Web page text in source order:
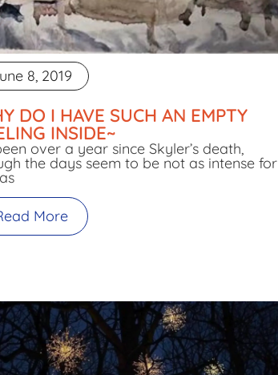
8, 2019
DO I HAVE SUCH AN EMPTY
INSIDE~
over a year since Skyler’s death,
the days seem to be not as intense for
More